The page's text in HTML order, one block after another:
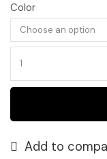
Color
Add to